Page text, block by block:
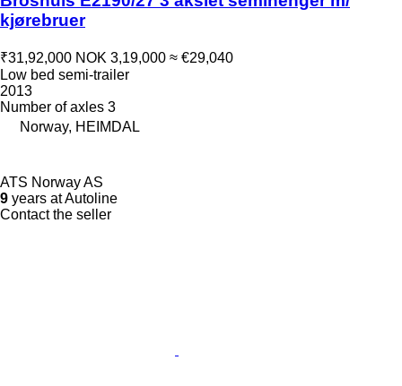
kjørebruer
₹31,92,000 NOK 3,19,000 ≈ €29,040
Low bed semi-trailer
2013
Number of axles 3
Norway, HEIMDAL
ATS Norway AS
9 years at Autoline
Contact the seller